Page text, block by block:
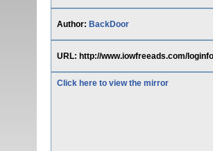
Author: BackDoor
URL: http://www.iowfreeads.com/
Click here to view the mirror